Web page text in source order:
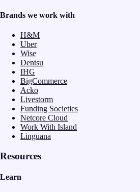
Brands we work with
H&M
Uber
Wise
Dentsu
IHG
BigCommerce
Acko
Livestorm
Funding Societies
Netcore Cloud
Work With Island
Linguana
Resources
Learn